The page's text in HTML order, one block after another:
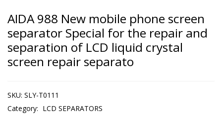
AIDA 988 New mobile phone screen
separator Special for the repair and
separation of LCD liquid crystal
screen repair separato
SKU: SLY-T0111
Category: LCD SEPARATORS